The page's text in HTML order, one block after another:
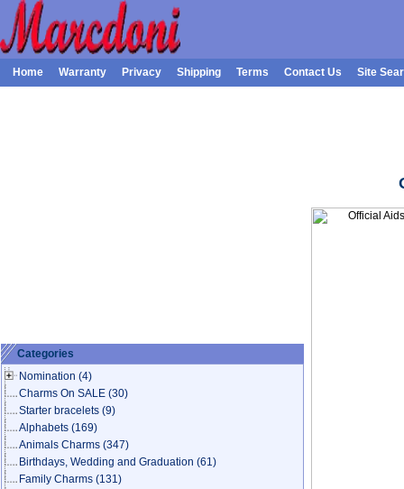
Home Warranty Privacy Shipping Terms Contact Us Site
Categories
Nomination (4)
Charms On SALE (30)
Starter bracelets (9)
Alphabets (169)
Animals Charms (347)
Birthdays, Wedding and Graduation (61)
Family Charms (131)